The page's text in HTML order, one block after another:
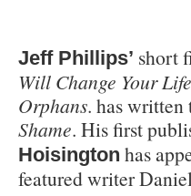
Jeff Phillips’ short
Will Change Your Life
Orphans. has
Shame. His first
Hoisington has
featured writer